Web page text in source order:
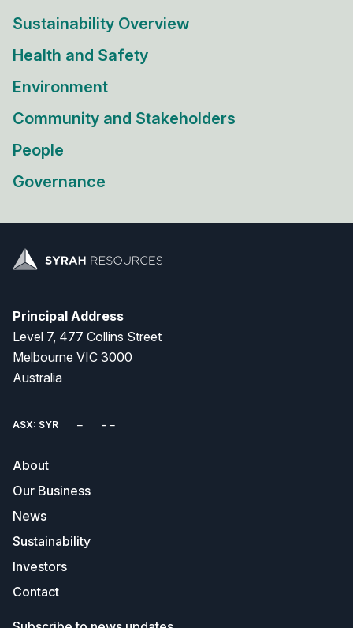
Sustainability Overview
Health and Safety
Environment
Community and Stakeholders
People
Governance
Principal Address
Level 7, 477 Collins Street
Melbourne VIC 3000
Australia
ASX: SYR
About
Our Business
News
Sustainability
Investors
Contact